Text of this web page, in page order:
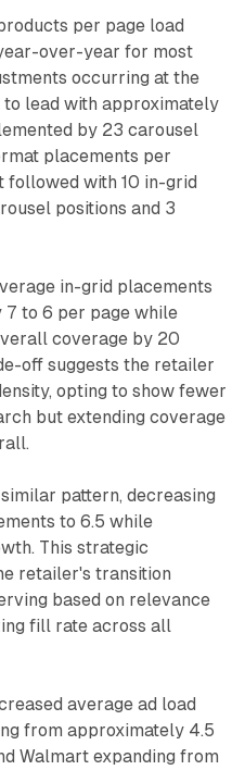
per page load
over-year for most
occurring at the
to lead with approximately
by 23 carousel
placements per
followed with 10 in-grid
positions and 3
in-grid placements
to 6 per page while
coverage by 20
off suggests the retailer
opting to show fewer
but extending coverage
pattern, decreasing
to 6.5 while
This strategic
retailer's transition
based on relevance
fill rate across all
average ad load
from approximately 4.5
Walmart expanding from